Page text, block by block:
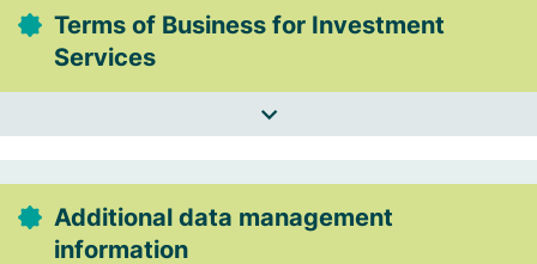
Terms of Business for Investment
Services
Additional data management
information